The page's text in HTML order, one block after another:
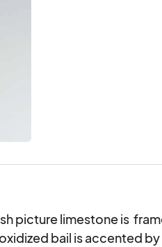
picture limestone is
bail is accented